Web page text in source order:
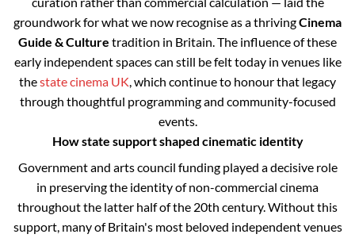
groundwork for what we now recognise as a thrivingCinema
Guide & Culture tradition in Britain. The influence of these
early independent spaces can still be felt today in venues like
thestate cinema UK, which continue to honour that legacy
through thoughtful programming and community-focused
events.
How state support shaped cinematic identity
Government and arts council funding played a decisive role
in preserving the identity of non-commercial cinema
throughout the latter half of the 20th century. Without this
support, many of Britain's most beloved independent venues